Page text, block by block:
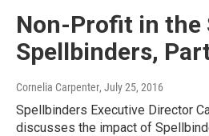
Non-Profit in the
Spellbinders,
Cornelia Carpenter, July 25, 2016
Spellbinders Executive Director
discusses the impact of